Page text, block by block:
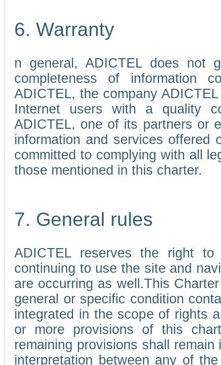
6. Warranty
n general, ADICTEL does not
completeness of information
ADICTEL, the company
Internet users with a quality
ADICTEL, one of its partners or
information and services
committed to complying with all
those mentioned in this charter.
7. General rules
ADICTEL reserves the right
continuing to use the site and
are occurring as well.This
general or specific condition
integrated in the scope of rights
or more provisions of this
remaining provisions shall
interpretation between any of